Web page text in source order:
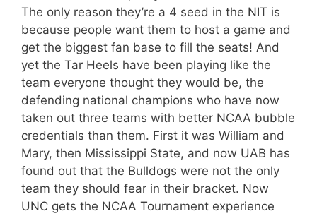
The only reason they’re a 4 seed in the NIT is
because people want them to host a game and
get the biggest fan base to fill the seats! And
yet the Tar Heels have been playing like the
team everyone thought they would be, the
defending national champions who have now
taken out three teams with better NCAA bubble
credentials than them. First it was William and
Mary, then Mississippi State, and now UAB has
found out that the Bulldogs were not the only
team they should fear in their bracket. Now
UNC gets the NCAA Tournament experience